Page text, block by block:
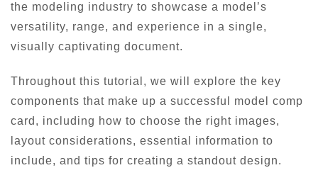
the modeling industry to showcase a model’s
versatility, range, and experience in a single,
visually captivating document.
Throughout this tutorial, we will explore the key
components that make up a successful model comp
card, including how to choose the right images,
layout considerations, essential information to
include, and tips for creating a standout design.